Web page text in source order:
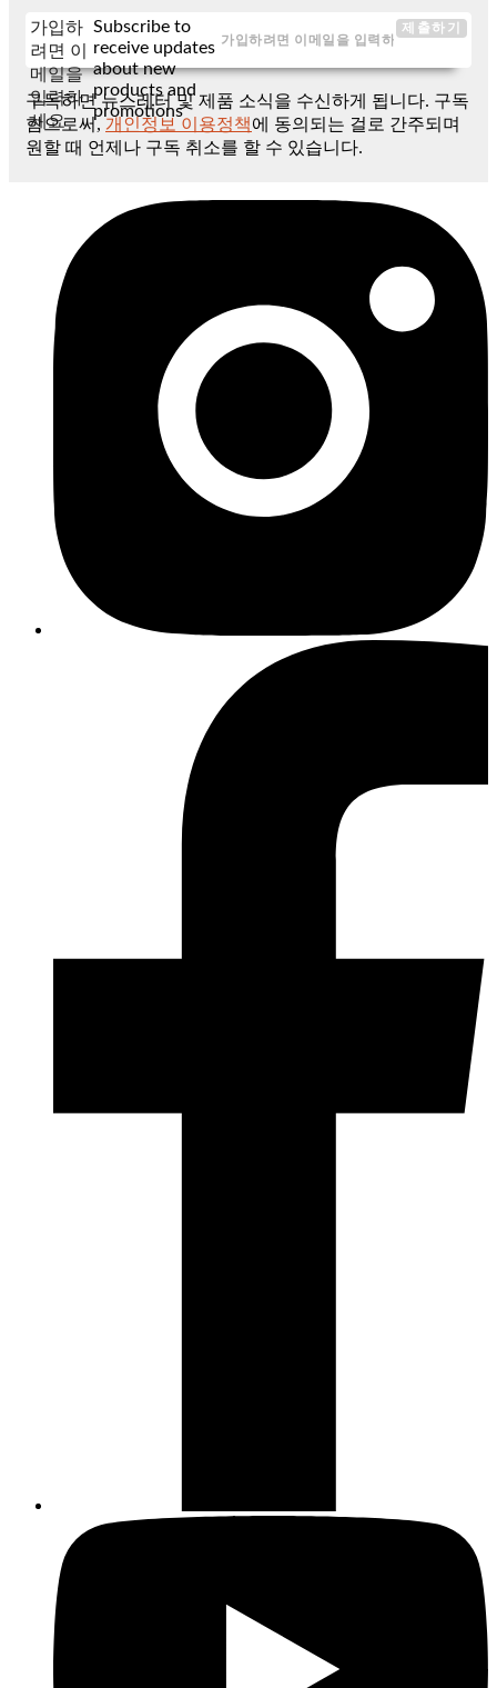
가입하
려면 이
메일을
입력하
세요
Subscribe to
receive updates
about new
products and
promotions
제출하기
구독하면 뉴스레터 및 제품 소식을 수신하게 됩니다. 구독
함으로써, 개인정보 이용정책에 동의되는 걸로 간주되며
원할 때 언제나 구독 취소를 할 수 있습니다.